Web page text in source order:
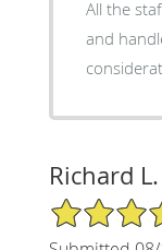
All the
and
Richard L.
5/5 Star Rating